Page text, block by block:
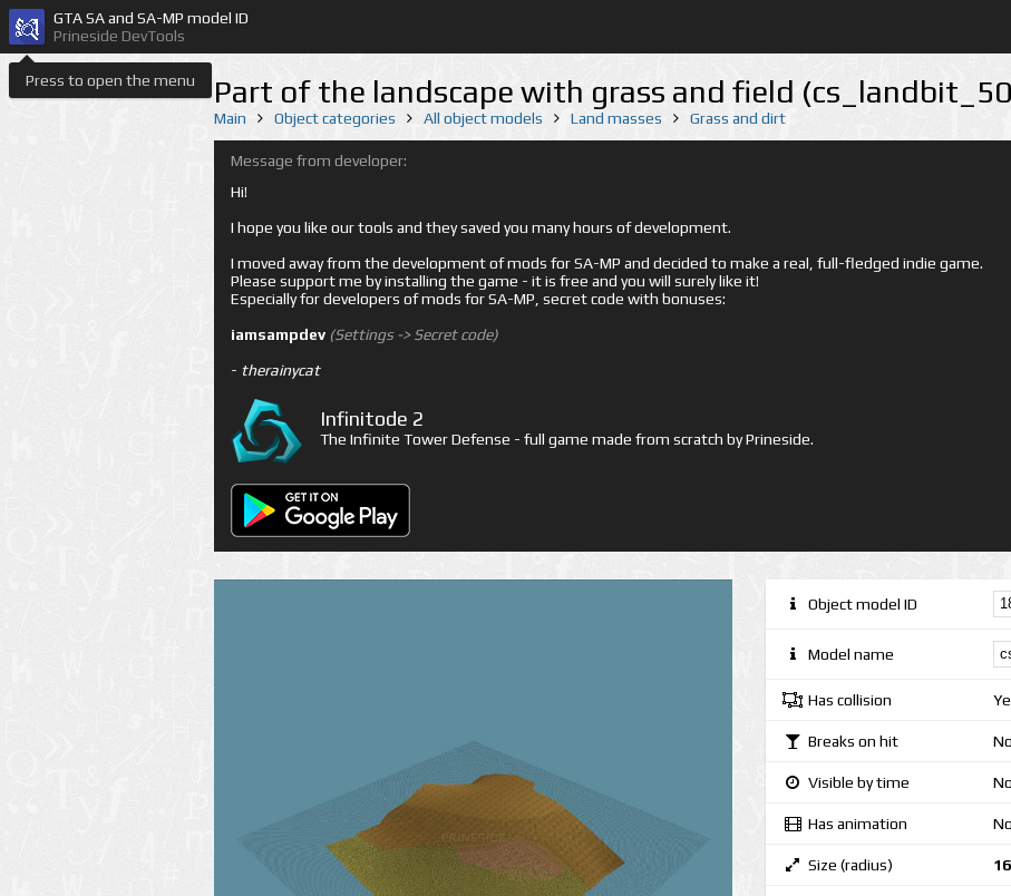
Press to open the menu
GTA SA and SA-MP model ID
Prineside DevTools
Part of the landscape with grass and field
Main Object categories All object models Land masses Grass and dirt
Message from developer:
Hi!
I hope you like our tools and they saved you many hours of development.
I moved away from the development of mods for SA-MP and decided to make a real, full-fledged indie game.
Please support me by installing the game - it is free and you will surely like it!
Especially for developers of mods for SA-MP, secret code with bonuses:
iamsampdev (Settings -> Secret code)
- therainycat
Infinitode 2
The Infinite Tower Defense - full game made from scratch by Prineside.
Object model ID
Model name
Has collision
Breaks on hit No
Visible by time
Has animation No
Size (radius)